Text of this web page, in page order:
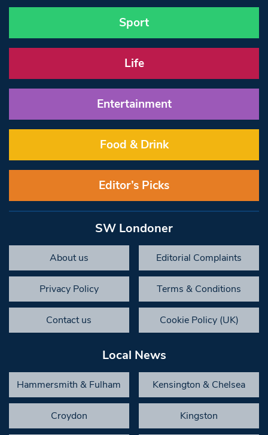
Sport
Life
Entertainment
Food & Drink
Editor’s Picks
SW Londoner
About us Editorial Complaints
Privacy Policy Terms & Conditions
Contact us Cookie Policy (UK)
Local News
Hammersmith & Fulham Kensington & Chelsea
Croydon Kingston